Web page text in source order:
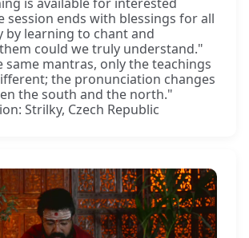
session ends with blessings for all
by learning to chant and
could we truly understand."
same mantras, only the teachings
the pronunciation changes
the south and the north."
Strilky, Czech Republic